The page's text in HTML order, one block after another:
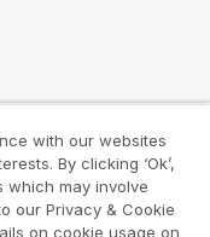
with our websites
By clicking ‘Ok’,
which may involve
our Privacy & Cookie
on cookie usage on